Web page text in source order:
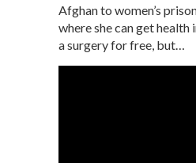
Afghan to women’s
where she can get health
a surgery for free, but…